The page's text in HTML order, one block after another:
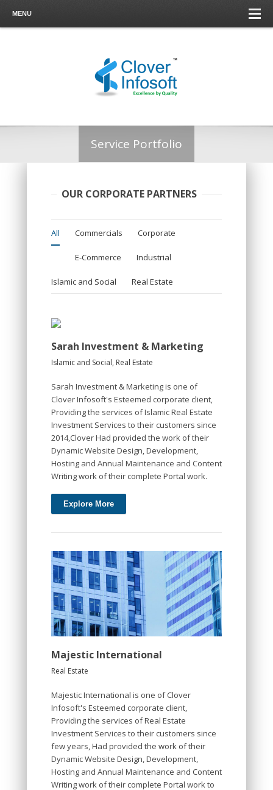
MENU
Service Portfolio
OUR CORPORATE PARTNERS
All Commercials Corporate
E-Commerce Industrial
Islamic and Social Real Estate
Sarah Investment & Marketing
Islamic and Social, Real Estate
Sarah Investment & Marketing is one of
Clover Infosoft's Esteemed corporate client,
Providing the services of Islamic Real Estate
Investment Services to their customers since
2014,Clover Had provided the work of their
Dynamic Website Design, Development,
Hosting and Annual Maintenance and Content
Writing work of their complete Portal work.
Explore More
Majestic International
Real Estate
Majestic International is one of Clover
Infosoft's Esteemed corporate client,
Providing the services of Real Estate
Investment Services to their customers since
few years, Had provided the work of their
Dynamic Website Design, Development,
Hosting and Annual Maintenance and Content
Writing work of their complete Portal work to